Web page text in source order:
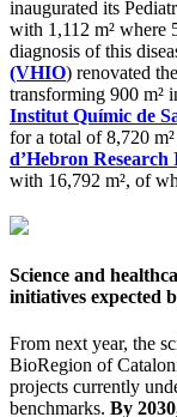
inaugurated its
with 1,112 m² where
diagnosis of this
(VHIO) renovated
transforming 900 m²
Institut Químic de
for a total of 8,720
d’Hebron
with 16,792 m², of
Science and
initiatives expected
From next year, the
BioRegion of
projects currently
benchmarks. By